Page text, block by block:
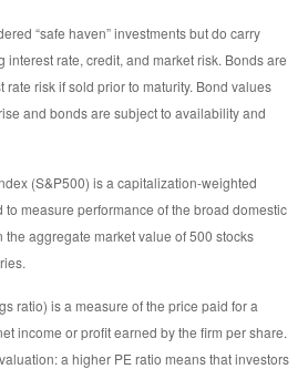
“safe haven” investments but do carry
rate, credit, and market risk. Bonds are
rate risk if sold prior to maturity. Bond values
and bonds are subject to availability and
(S&P500) is a capitalization-weighted
measure performance of the broad domestic
aggregate market value of 500 stocks
ratio) is a measure of the price paid for a
income or profit earned by the firm per share.
a higher PE ratio means that investors